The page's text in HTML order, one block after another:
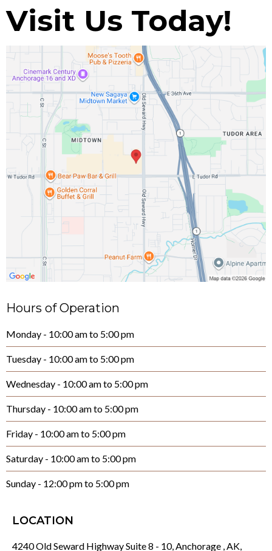
Visit Us Today!
Hours of Operation
Monday - 10:00 am to 5:00 pm
Tuesday - 10:00 am to 5:00 pm
Wednesday - 10:00 am to 5:00 pm
Thursday - 10:00 am to 5:00 pm
Friday - 10:00 am to 5:00 pm
Saturday - 10:00 am to 5:00 pm
Sunday - 12:00 pm to 5:00 pm
LOCATION
4240 Old Seward Highway Suite 8 - 10, Anchorage , AK,